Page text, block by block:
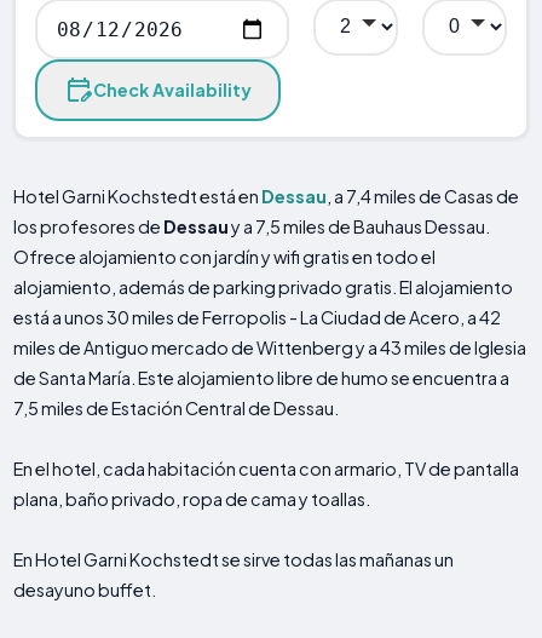
Check Availability
Hotel Garni Kochstedt está en Dessau , a 7,4 miles de Casas de
los profesores de Dessauy a 7,5 miles de Bauhaus Dessau.
Ofrece alojamiento con jardín y wifi gratis en todo el
alojamiento, además de parking privado gratis. El alojamiento
está a unos 30 miles de Ferropolis - La Ciudad de Acero, a 42
miles de Antiguo mercado de Wittenberg y a 43 miles de Iglesia
de Santa María. Este alojamiento libre de humo se encuentra a
7,5 miles de Estación Central de Dessau.
En el hotel, cada habitación cuenta con armario, TV de pantalla
plana, baño privado, ropa de cama y toallas.
En Hotel Garni Kochstedt se sirve todas las mañanas un
desayuno buffet.